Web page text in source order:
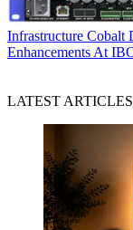
Infrastructure Cobalt
Enhancements At
LATEST ARTICLES